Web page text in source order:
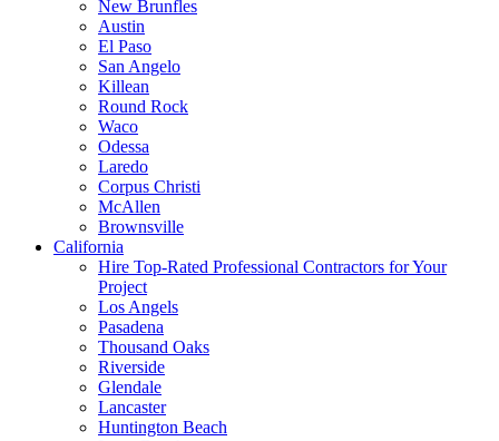
New Brunfles
Austin
El Paso
San Angelo
Killean
Round Rock
Waco
Odessa
Laredo
Corpus Christi
McAllen
Brownsville
California
Hire Top-Rated Professional Contractors for Your
Project
Los Angels
Pasadena
Thousand Oaks
Riverside
Glendale
Lancaster
Huntington Beach